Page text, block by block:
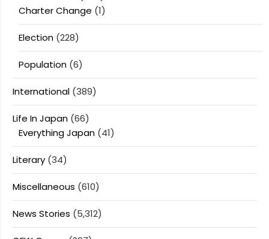
Charter Change (1)
Election (228)
Population (6)
International (389)
Life In Japan (66)
Everything Japan (41)
Literary (34)
Miscellaneous (610)
News Stories (5,312)